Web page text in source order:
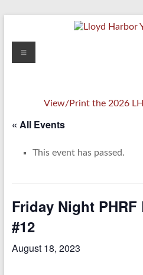
content
Lloyd
Menu
View/Print the 2026
« All Events
This event has passed.
Friday Night
#12
August 18, 2023